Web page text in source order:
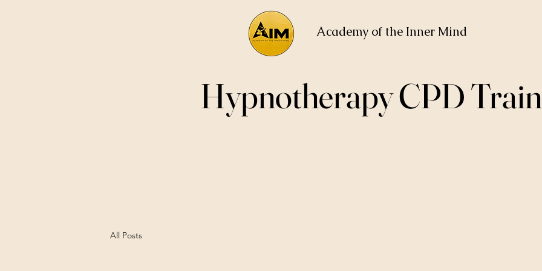
Academy of the Inner Mind
Hypnotherapy CPD
All Posts